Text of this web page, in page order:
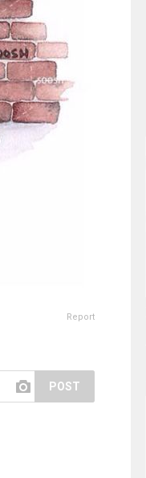
Report
POST